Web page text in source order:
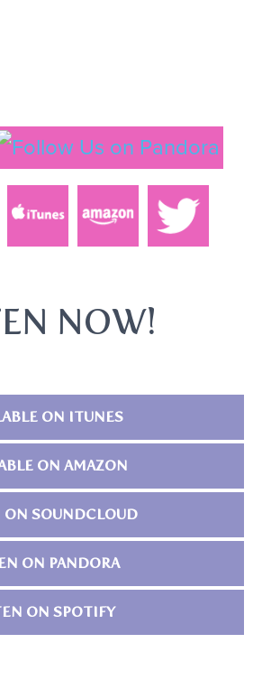
NOW!
ON ITUNES
ON AMAZON
ON SOUNDCLOUD
ON PANDORA
ON SPOTIFY